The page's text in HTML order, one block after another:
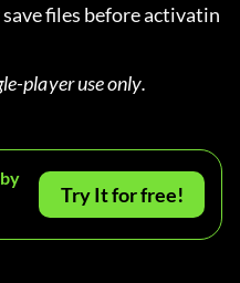
files before activatin
player use only.
Try It for free!